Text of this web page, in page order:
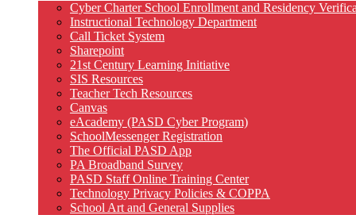
Cyber Charter School Enrollment and Residency
Instructional Technology Department
Call Ticket System
Sharepoint
21st Century Learning Initiative
SIS Resources
Teacher Tech Resources
Canvas
eAcademy (PASD Cyber Program)
SchoolMessenger Registration
The Official PASD App
PA Broadband Survey
PASD Staff Online Training Center
Technology Privacy Policies & COPPA
School Art and General Supplies